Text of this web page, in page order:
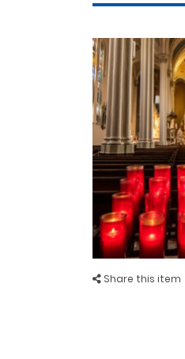
Share this item